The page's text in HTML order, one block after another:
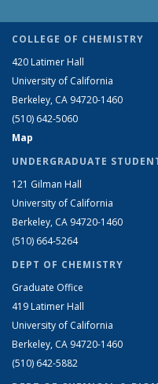
COLLEGE OF CHEMISTRY
420 Latimer Hall
University of California
Berkeley, CA 94720-1460
(510) 642-5060
Map
UNDERGRADUATE
121 Gilman Hall
University of California
Berkeley, CA 94720-1460
(510) 664-5264
DEPT OF CHEMISTRY
Graduate Office
419 Latimer Hall
University of California
Berkeley, CA 94720-1460
(510) 642-5882